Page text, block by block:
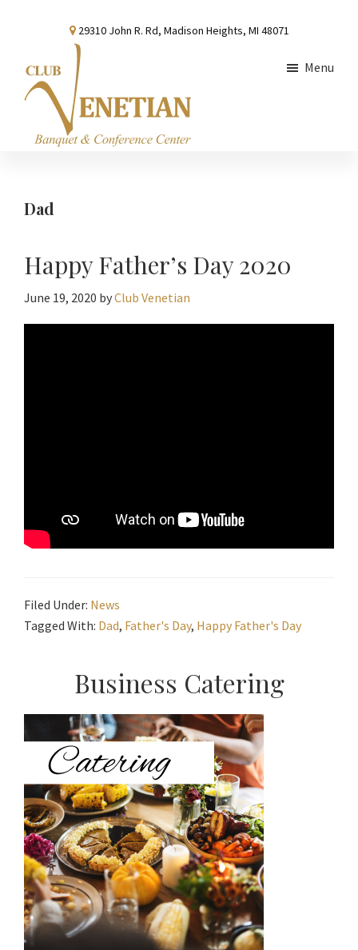
content
sidebar
29310 John R. Rd, Madison Heights, MI 48071
Conference
Menu
Dad
Happy Father’s Day 2020
June 19, 2020 byClub Venetian
Filed Under: News
Tagged With: Dad, Father's Day, Happy Father's Day
Primary
Sidebar
Business Catering